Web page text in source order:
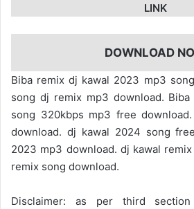
LINK
DOWNLOAD
Biba remix dj kawal 2023 mp3
song dj remix mp3 download.
song 320kbps mp3 free
download. dj kawal 2024 song
2023 mp3 download. dj kawal
remix song download.
Disclaimer: as per third